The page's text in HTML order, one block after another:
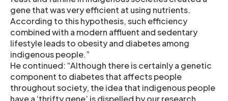
gene that was very efficient at using nutrients.
According to this hypothesis, such efficiency
combined with a modern affluent and sedentary
lifestyle leads to obesity and diabetes among
indigenous people.”
He continued: “Although there is certainly a genetic
component to diabetes that affects people
throughout society, the idea that indigenous people
have a ‘thrifty gene’ is dispelled by our research